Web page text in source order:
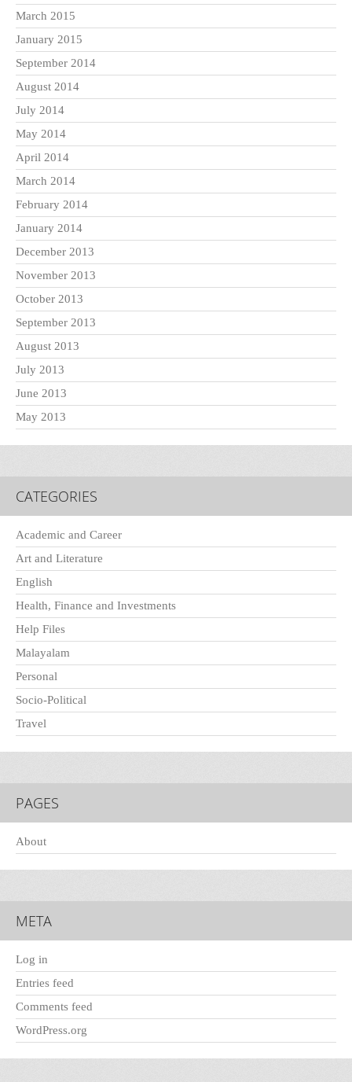
March 2015
January 2015
September 2014
August 2014
July 2014
May 2014
April 2014
March 2014
February 2014
January 2014
December 2013
November 2013
October 2013
September 2013
August 2013
July 2013
June 2013
May 2013
CATEGORIES
Academic and Career
Art and Literature
English
Health, Finance and Investments
Help Files
Malayalam
Personal
Socio-Political
Travel
PAGES
About
META
Log in
Entries feed
Comments feed
WordPress.org